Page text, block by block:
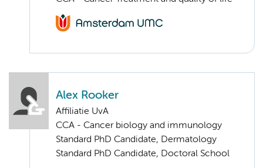
Alex Rooker
Affiliatie UvA
CCA - Cancer biology and immunology
Standard PhD Candidate, Dermatology
Standard PhD Candidate, Doctoral School